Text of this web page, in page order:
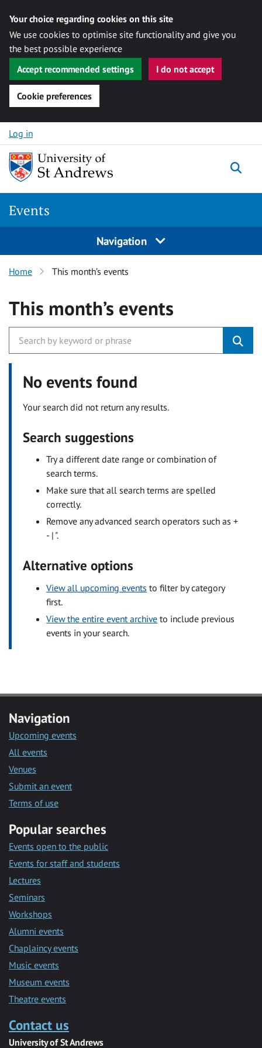
Your choice regarding cookies on this site
We use cookies to optimise site functionality and give you
the best possible experience
Accept recommended settings
I do not accept
Cookie preferences
Skip to content
Log in
Events
Navigation
Home This month’s events
This month’s events
No events found
Your search did not return any results.
Search suggestions
Try a different date range or combination of
search terms.
Make sure that all search terms are spelled
correctly.
Remove any advanced search operators such as +
- | ".
Alternative options
View all upcoming events to filter by category
first.
View the entire event archive to include previous
events in your search.
Navigation
Upcoming events
All events
Venues
Submit an event
Terms of use
Popular searches
Events open to the public
Events for staff and students
Lectures
Seminars
Workshops
Alumni events
Chaplaincy events
Music events
Museum events
Theatre events
Contact us
University of St Andrews